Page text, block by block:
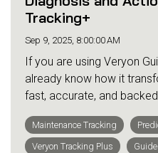
Tracking+
Sep 9, 2025, 8:00:00 AM
If you are using Veryon
already know how it
fast, accurate, and
Maintenance Tracking
Veryon Tracking Plus